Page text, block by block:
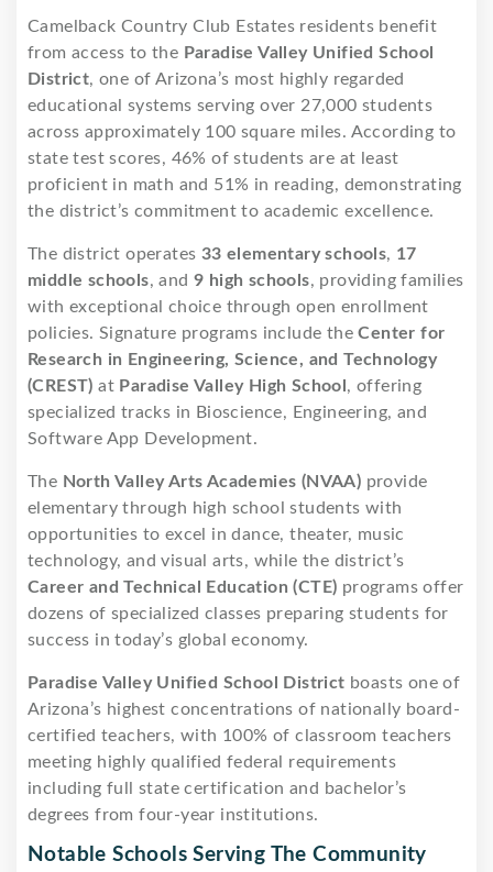
Camelback Country Club Estates residents benefit
from access to the Paradise Valley Unified School
District, one of Arizona’s most highly regarded
educational systems serving over 27,000 students
across approximately 100 square miles. According to
state test scores, 46% of students are at least
proficient in math and 51% in reading, demonstrating
the district’s commitment to academic excellence.
The district operates 33 elementary schools, 17
middle schools, and9 high schools, providing families
with exceptional choice through open enrollment
policies. Signature programs include theCenter for
Research in Engineering, Science, and Technology
(CREST) at Paradise Valley High School, offering
specialized tracks in Bioscience, Engineering, and
Software App Development.
The North Valley Arts Academies (NVAA) provide
elementary through high school students with
opportunities to excel in dance, theater, music
technology, and visual arts, while the district’s
Career and Technical Education (CTE) programs offer
dozens of specialized classes preparing students for
success in today’s global economy.
Paradise Valley Unified School District boasts one of
Arizona’s highest concentrations of nationally board-
certified teachers, with 100% of classroom teachers
meeting highly qualified federal requirements
including full state certification and bachelor’s
degrees from four-year institutions.
Notable Schools Serving The Community